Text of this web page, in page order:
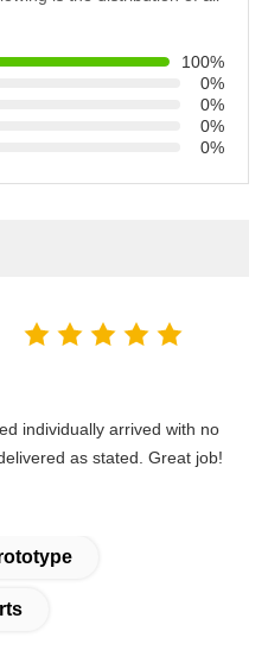
100%
0%
0%
0%
0%
individually arrived with no
as stated. Great job!